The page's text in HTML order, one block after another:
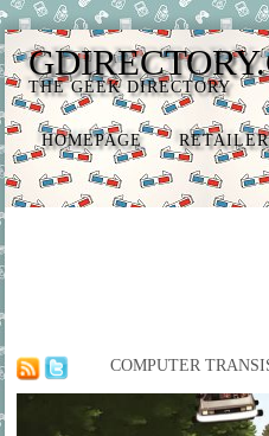
THE GEEK DIRECTORY
HOMEPAGE
COMPUTER